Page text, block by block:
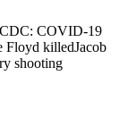
CDC: COVID-19
Floyd killedJacob
shooting